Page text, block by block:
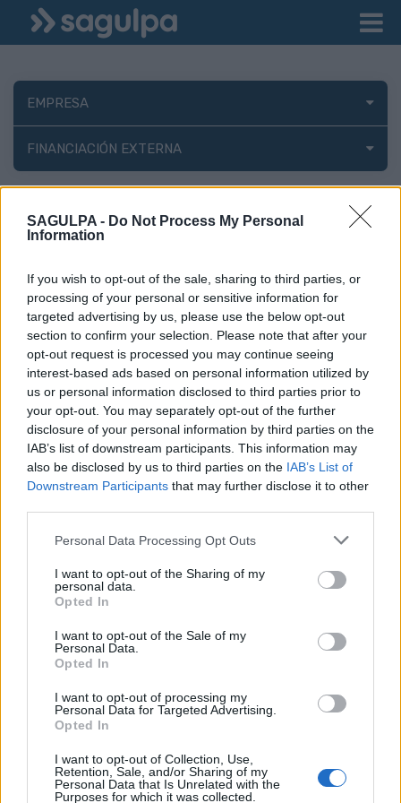
SAGULPA - Do Not Process My Personal
Information
If you wish to opt-out of the sale, sharing to third parties, or
processing of your personal or sensitive information for
targeted advertising by us, please use the below opt-out
section to confirm your selection. Please note that after your
opt-out request is processed you may continue seeing
interest-based ads based on personal information utilized by
us or personal information disclosed to third parties prior to
your opt-out. You may separately opt-out of the further
disclosure of your personal information by third parties on the
IAB’s list of downstream participants. This information may
also be disclosed by us to third parties on the IAB’s List of
Downstream Participants that may further disclose it to other
Personal Data Processing Opt Outs
I want to opt-out of the Sharing of my
personal data.
Opted In
I want to opt-out of the Sale of my
Personal Data.
Opted In
I want to opt-out of processing my
Personal Data for Targeted Advertising.
Opted In
I want to opt-out of Collection, Use,
Retention, Sale, and/or Sharing of my
Personal Data that Is Unrelated with the
Purposes for which it was collected.
EMPRESA
FINANCIACIÓN EXTERNA
Consejo de
Administración
Miembros del consejo de administración de la Sociedad Municipal
de Movilidad, Sostenibilidad e Innovación de las Palmas de Gran
Canaria, S.A. (SAGULPA)
Consejeros
MIEMBROS DE LA CORPORACIÓN MUNICIPAL
(Concejales)
D. José Eduardo Ramírez Hermoso (Consejero
Presidente)
D. Josué Íñiguez Ollero (Consejero Vicepresidente)
D.ª María del Mar Amador Montesdeoca (Consejera)
designación)
D. César Acosta Lantigua (Consejero)
D.ª María Ángeles González Aguilar (Consejera)
D. Andrés C. Caballero Quintana (Consejero)
D. Efraín González Rodríguez (Consejero)
Secretaria:D.ª Isabel Martel Amador
Logo